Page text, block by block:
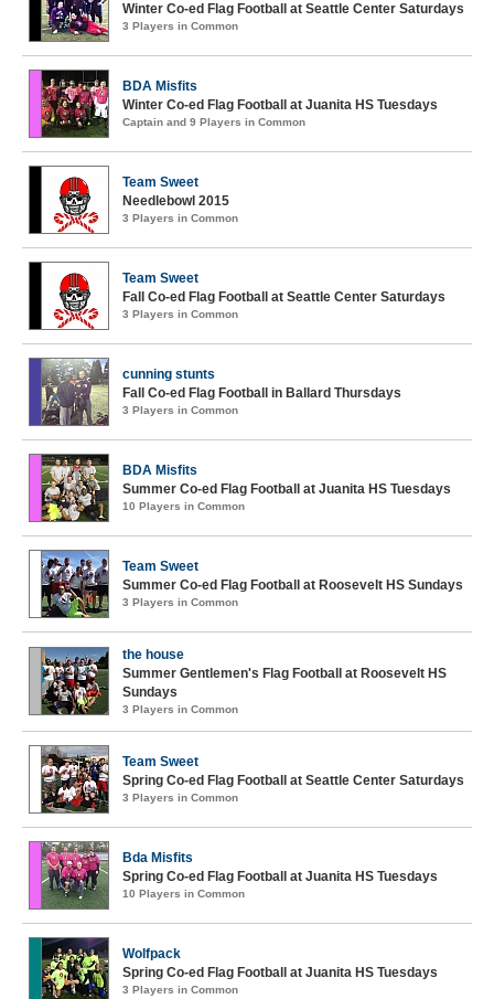
Winter Co-ed Flag Football at Seattle Center Saturdays
3 Players in Common
BDA Misfits
Winter Co-ed Flag Football at Juanita HS Tuesdays
Captain and 9 Players in Common
Team Sweet
Needlebowl 2015
3 Players in Common
Team Sweet
Fall Co-ed Flag Football at Seattle Center Saturdays
3 Players in Common
cunning stunts
Fall Co-ed Flag Football in Ballard Thursdays
3 Players in Common
BDA Misfits
Summer Co-ed Flag Football at Juanita HS Tuesdays
10 Players in Common
Team Sweet
Summer Co-ed Flag Football at Roosevelt HS Sundays
3 Players in Common
the house
Summer Gentlemen's Flag Football at Roosevelt HS
Sundays
3 Players in Common
Team Sweet
Spring Co-ed Flag Football at Seattle Center Saturdays
3 Players in Common
Bda Misfits
Spring Co-ed Flag Football at Juanita HS Tuesdays
10 Players in Common
Wolfpack
Spring Co-ed Flag Football at Juanita HS Tuesdays
3 Players in Common